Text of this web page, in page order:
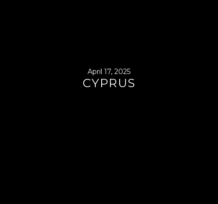
April 17, 2025
CYPRUS